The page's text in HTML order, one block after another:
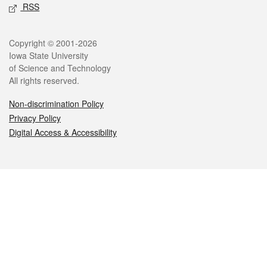
RSS
Legal
Copyright © 2001-2026
Iowa State University
of Science and Technology
All rights reserved.
Non-discrimination Policy
Privacy Policy
Digital Access & Accessibility